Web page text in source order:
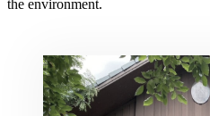
the environment.